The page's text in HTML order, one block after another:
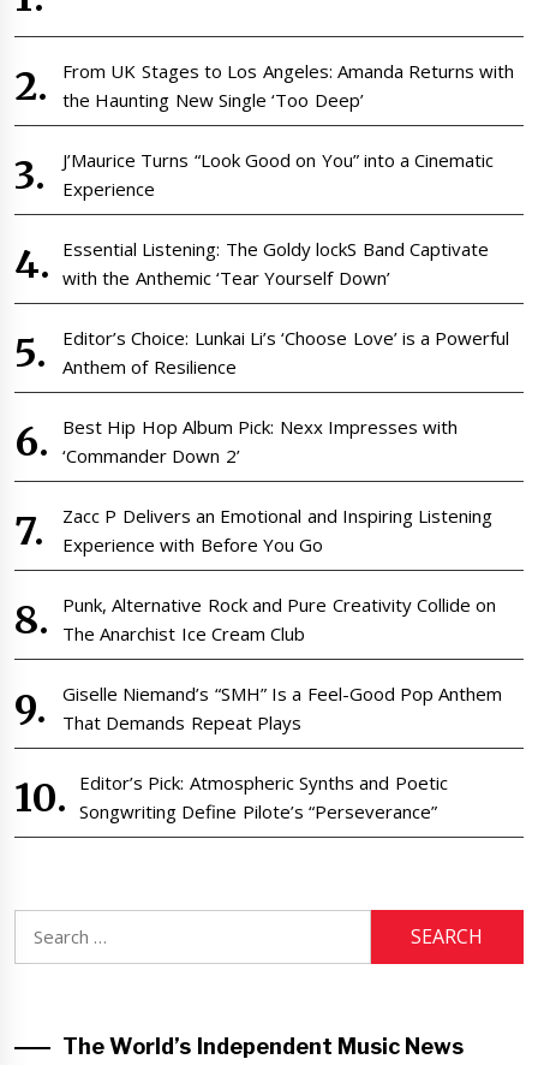
From UK Stages to Los Angeles: Amanda Returns with
the Haunting New Single ‘Too Deep’
J’Maurice Turns “Look Good on You” into a Cinematic
Experience
Essential Listening: The Goldy lockS Band Captivate
with the Anthemic ‘Tear Yourself Down’
Editor’s Choice: Lunkai Li’s ‘Choose Love’ is a Powerful
Anthem of Resilience
Best Hip Hop Album Pick: Nexx Impresses with
‘Commander Down 2’
Zacc P Delivers an Emotional and Inspiring Listening
Experience with Before You Go
Punk, Alternative Rock and Pure Creativity Collide on
The Anarchist Ice Cream Club
Giselle Niemand’s “SMH” Is a Feel-Good Pop Anthem
That Demands Repeat Plays
Editor’s Pick: Atmospheric Synths and Poetic
Songwriting Define Pilote’s “Perseverance”
for:
The World’s Independent Music News